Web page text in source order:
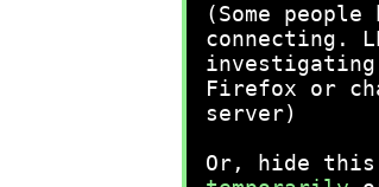
(Some
connecting.
Firefox or
server)
Or, hide this